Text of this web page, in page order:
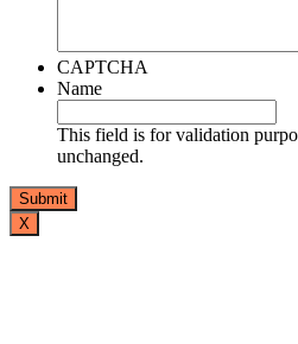
CAPTCHA
Name
This field is for validation
unchanged.
X